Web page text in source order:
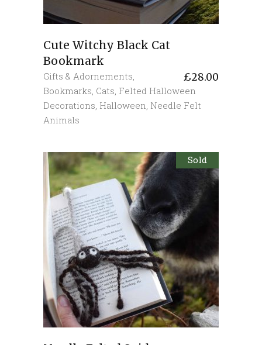
Cute Witchy Black Cat
Bookmark
£28.00
Gifts & Adornements,
Bookmarks, Cats, Felted Halloween
Decorations, Halloween, Needle Felt
Animals
Sold